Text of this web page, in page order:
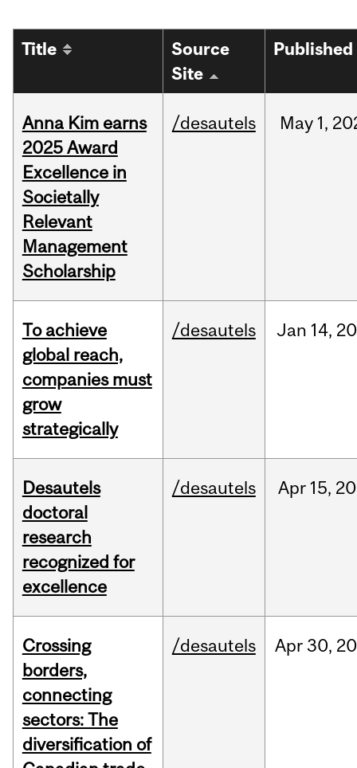
Title
Source
Site
Published
Anna Kim earns
2025 Award
Excellence in
Societally
Relevant
Management
Scholarship
/desautels May 1,
To achieve
global reach,
companies must
grow
strategically
/desautels Jan 14,
Desautels
doctoral
research
recognized for
excellence
/desautels Apr 15,
Crossing
borders,
connecting
sectors: The
diversification of
/desautels Apr30,